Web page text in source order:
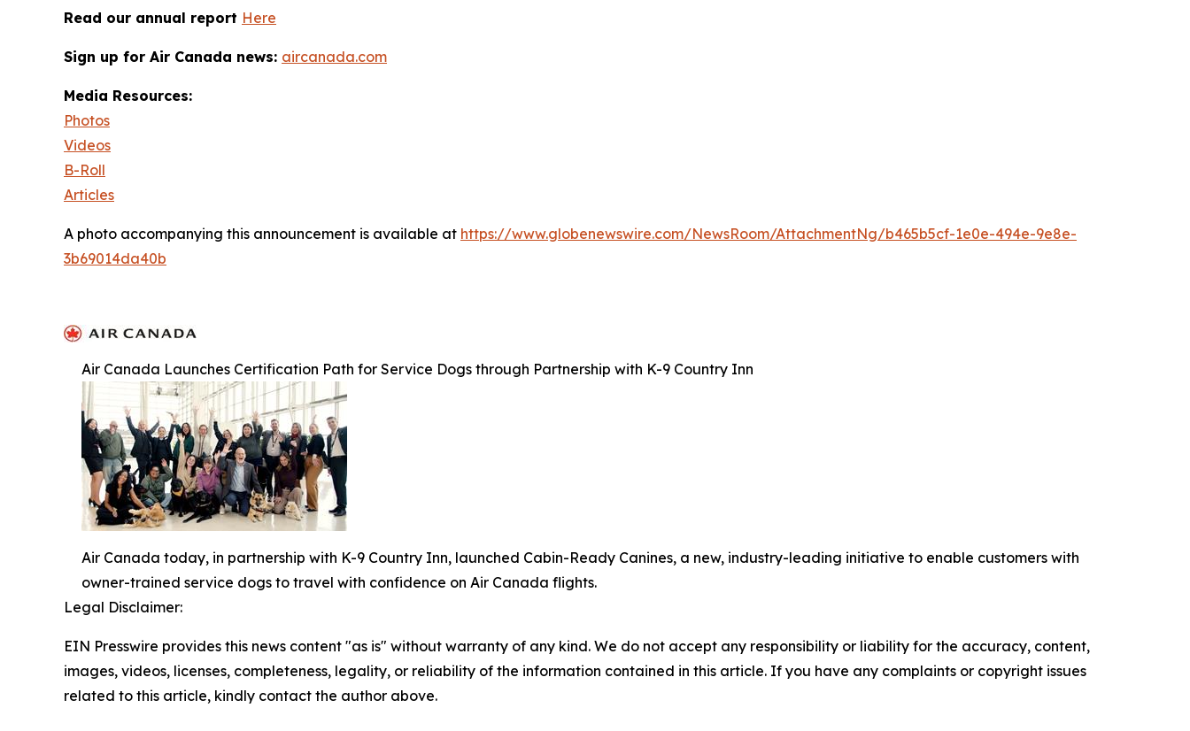
Read our annual report Here
Sign up for Air Canada news: aircanada.com
Media Resources:
Photos
Videos
B-Roll
Articles
A photo accompanying this announcement is available at https://www.globenewswire.com/NewsRoom/AttachmentNg/b465b5cf-1e0e-494e-9e8e-
3b69014da40b
Air Canada Launches Certification Path for Service Dogs through Partnership with K-9 Country Inn
Air Canada today, in partnership with K-9 Country Inn, launched Cabin-Ready Canines, a new, industry-leading initiative to enable customers with
owner-trained service dogs to travel with confidence on Air Canada flights.
Legal Disclaimer:
EIN Presswire provides this news content "as is" without warranty of any kind. We do not accept any responsibility or liability for the accuracy, content,
images, videos, licenses, completeness, legality, or reliability of the information contained in this article. If you have any complaints or copyright issues
related to this article, kindly contact the author above.